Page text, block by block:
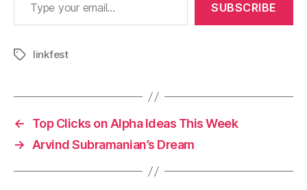
SUBSCRIBE
Tagslinkfest
←
Top Clicks on Alpha Ideas This Week
→
Arvind Subramanian’s Dream